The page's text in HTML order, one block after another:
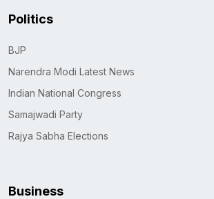
Politics
BJP
Narendra Modi Latest News
Indian National Congress
Samajwadi Party
Rajya Sabha Elections
Business